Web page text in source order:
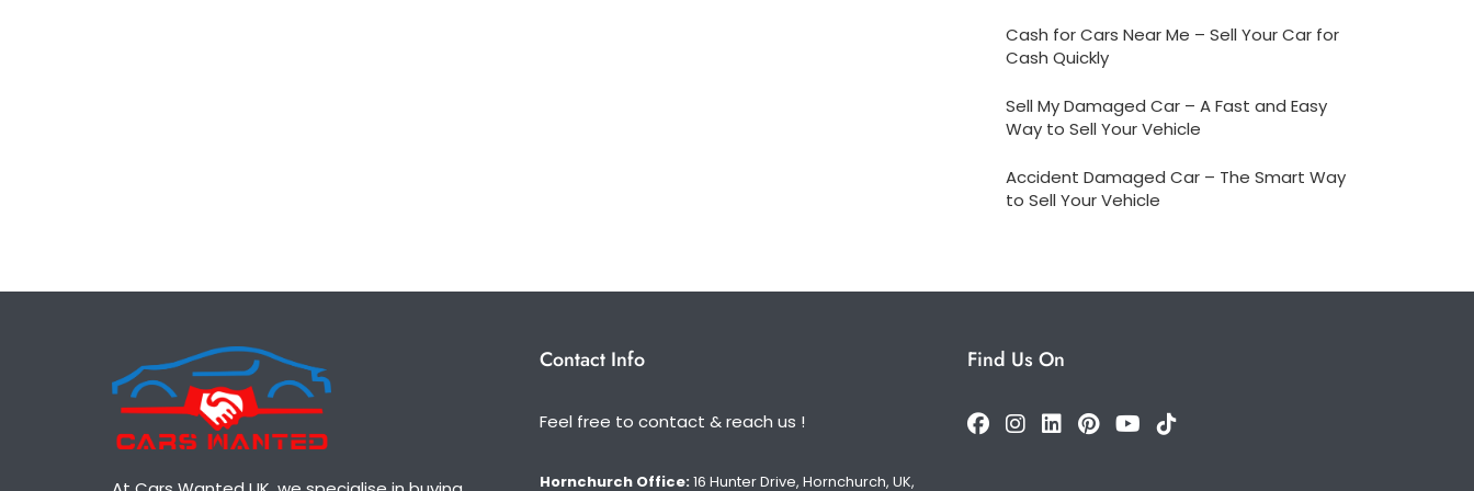
Cash for Cars Near Me – Sell Your Car for
Cash Quickly
Sell My Damaged Car – A Fast and Easy
Way to Sell Your Vehicle
Accident Damaged Car – The Smart Way
to Sell Your Vehicle
Contact Info
Feel free to contact & reach us !
Hornchurch Office:16 Hunter Drive, Hornchurch, UK,
Find Us On